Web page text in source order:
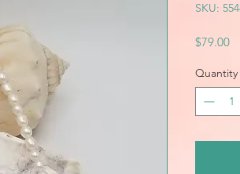
SKU:
$79.00
Quantity